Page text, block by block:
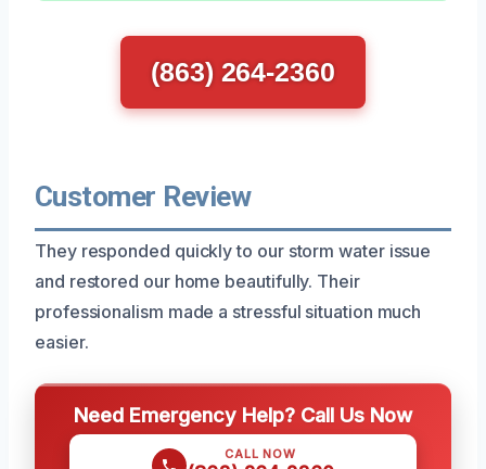
(863) 264-2360
Customer Review
They responded quickly to our storm water issue
and restored our home beautifully. Their
professionalism made a stressful situation much
easier.
Need Emergency Help? Call Us Now
CALL NOW